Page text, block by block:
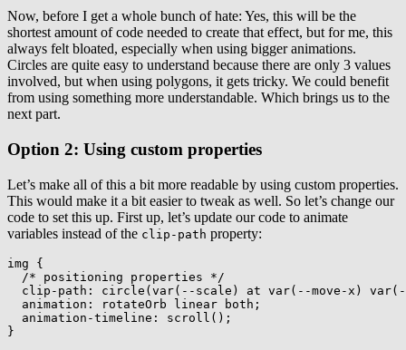
Now, before I get a whole bunch of hate: Yes, this will be the
shortest amount of code needed to create that effect, but for me, this
always felt bloated, especially when using bigger animations.
Circles are quite easy to understand because there are only 3 values
involved, but when using polygons, it gets tricky. We could benefit
from using something more understandable. Which brings us to the
next part.
Option 2: Using custom properties
Let’s make all of this a bit more readable by using custom properties.
This would make it a bit easier to tweak as well. So let’s change our
code to set this up. First up, let’s update our code to animate
variables instead of the clip-path property:
img
{
/* positioning properties */
clip-path : circle ( var( --scale ) at var( --move-x ) var(
animation : rotateOrb linear both ;
animation-timeline : scroll ( ) ;
}